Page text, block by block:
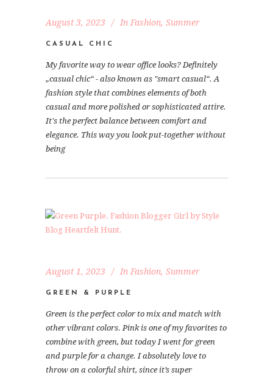
August 3, 2023 In Fashion, Summer
CASUAL CHIC
My favorite way to wear office looks? Definitely
„casual chic“ - also known as "smart casual“. A
fashion style that combines elements of both
casual and more polished or sophisticated attire.
It's the perfect balance between comfort and
elegance. This way you look put-together without
being
August 1, 2023 In Fashion, Summer
GREEN & PURPLE
Green is the perfect color to mix and match with
other vibrant colors. Pink is one of my favorites to
combine with green, but today I went for green
and purple for a change. I absolutely love to
throw on a colorful shirt, since it’s super